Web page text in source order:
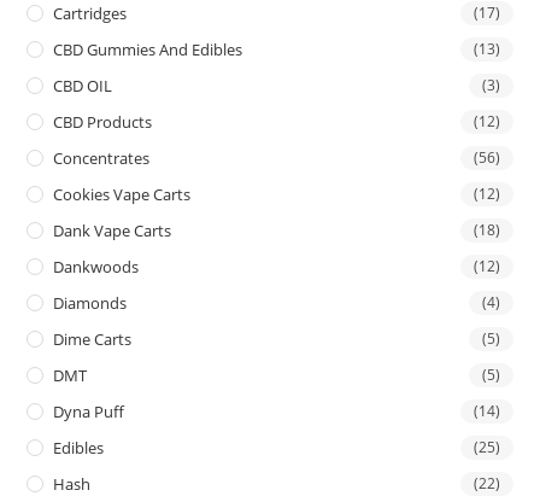
Cartridges (17)
CBD Gummies And Edibles (13)
CBD OIL (3)
CBD Products (12)
Concentrates (56)
Cookies Vape Carts (12)
Dank Vape Carts (18)
Dankwoods (12)
Diamonds (4)
Dime Carts (5)
DMT (5)
Dyna Puff (14)
Edibles (25)
Hash (22)